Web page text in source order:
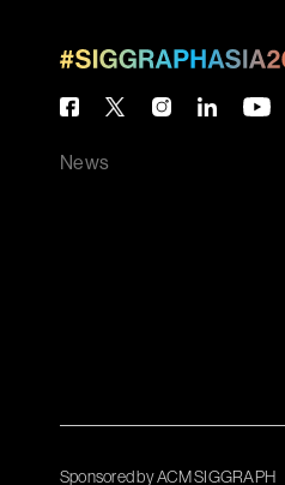
News
Sponsored by ACM SIGGRAPH